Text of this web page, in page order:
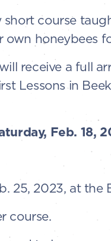
short course
own honeybees
receive a full
Lessons in
Feb. 18,
25, 2023, at
course.